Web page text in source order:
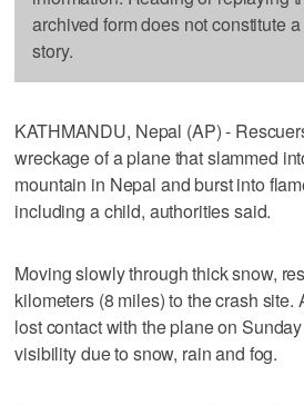
archived form does not constitute
story.
KATHMANDU, Nepal (AP) -
wreckage of a plane that slammed
mountain in Nepal and burst into
including a child, authorities said.
Moving slowly through thick snow,
kilometers (8 miles) to the crash site.
lost contact with the plane on
visibility due to snow, rain and fog.